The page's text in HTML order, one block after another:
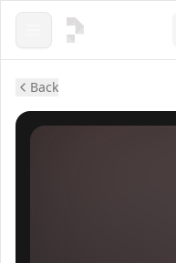
Open menu
Back